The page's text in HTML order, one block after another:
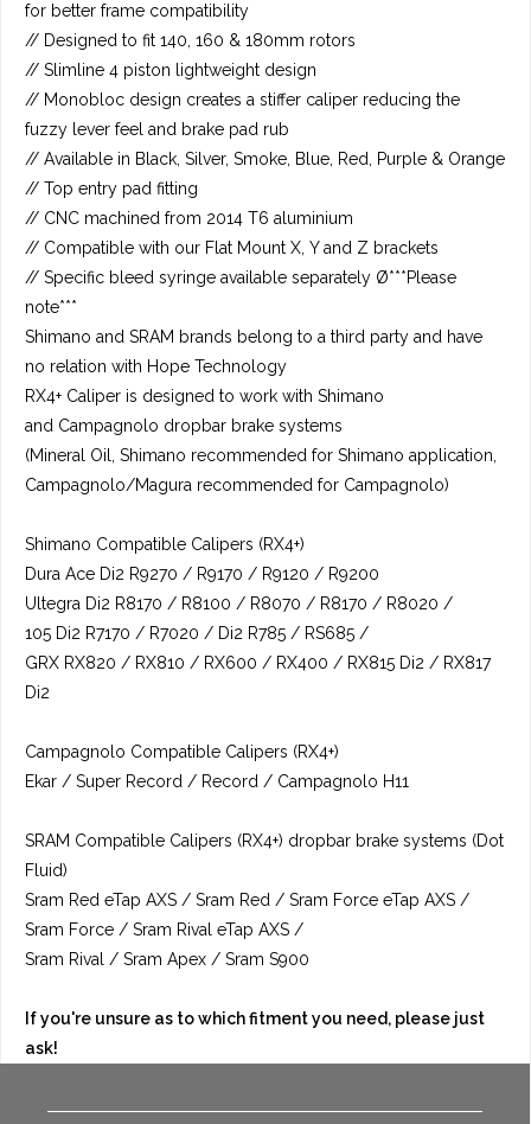
for better frame compatibility
// Designed to fit 140, 160 & 180mm rotors
// Slimline 4 piston lightweight design
// Monobloc design creates a stiffer caliper reducing the
fuzzy lever feel and brake pad rub
// Available in Black, Silver, Smoke, Blue, Red, Purple & Orange
// Top entry pad fitting
// CNC machined from 2014 T6 aluminium
// Compatible with our Flat Mount X, Y and Z brackets
// Specific bleed syringe available separately Ø***Please
note***
Shimano and SRAM brands belong to a third party and have
no relation with Hope Technology
RX4+ Caliper is designed to work with Shimano
and Campagnolo dropbar brake systems
(Mineral Oil, Shimano recommended for Shimano application,
Campagnolo/Magura recommended for Campagnolo)
Shimano Compatible Calipers (RX4+)
Dura Ace Di2 R9270 / R9170 / R9120 / R9200
Ultegra Di2 R8170 / R8100 / R8070 / R8170 / R8020 /
105 Di2 R7170 / R7020 / Di2 R785 / RS685 /
GRX RX820 / RX810 / RX600 / RX400 / RX815 Di2 / RX817
Di2
Campagnolo Compatible Calipers (RX4+)
Ekar / Super Record / Record / Campagnolo H11
SRAM Compatible Calipers (RX4+) dropbar brake systems (Dot
Fluid)
Sram Red eTap AXS / Sram Red / Sram Force eTap AXS /
Sram Force / Sram Rival eTap AXS /
Sram Rival / Sram Apex / Sram S900
If you're unsure as to which fitment you need, please just
ask!